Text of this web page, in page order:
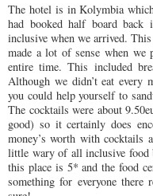
The hotel is in Kolymbia
had booked half board back
inclusive when we arrived.
made a lot of sense when we
entire time. This included
Although we didn’t eat every
you could help yourself to
The cocktails were about
good) so it certainly does
money’s worth with cocktails
little wary of all inclusive food
this place is 5* and the food
something for everyone